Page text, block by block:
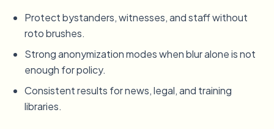
Protect bystanders, witnesses, and staff without
roto brushes.
Strong anonymization modes when blur alone is not
enough for policy.
Consistent results for news, legal, and training
libraries.